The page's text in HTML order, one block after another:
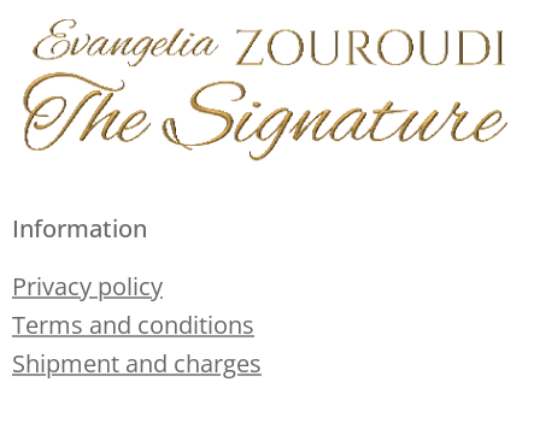
Information
Privacy policy
Terms and conditions
Shipment and charges